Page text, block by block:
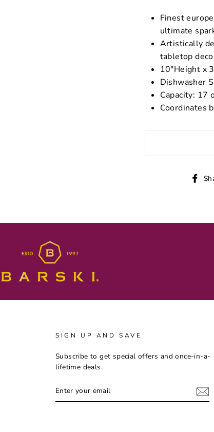
Finest
ultimate
Artistically
tabletop
10"Height x
Dishwasher
Capacity: 17
Coordinates
SIGN UP AND SAVE
Subscribe to get special offers and once-in-a-
lifetime deals.
YOUR
EMAIL